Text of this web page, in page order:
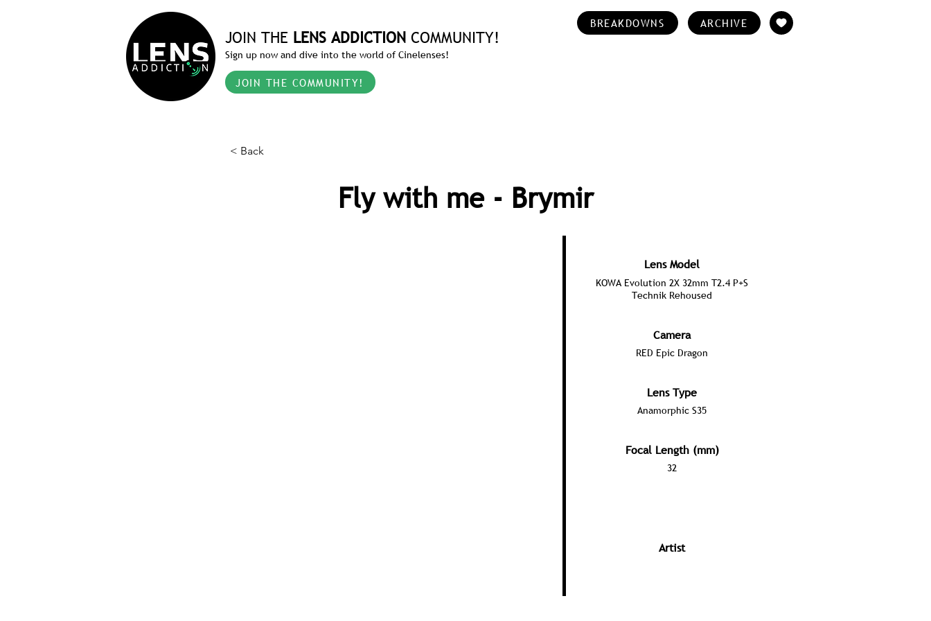
JOIN THE LENS ADDICTION COMMUNITY!
Sign up now and dive into the world of Cinelenses!
JOIN THE COMMUNITY!
BREAKDOWNS ARCHIVE
< Back
Fly with me - Brymir
Lens Model
KOWA Evolution 2X 32mm T2.4 P+S
Technik Rehoused
Camera
RED Epic Dragon
Lens Type
Anamorphic S35
Focal Length (mm)
32
Artist